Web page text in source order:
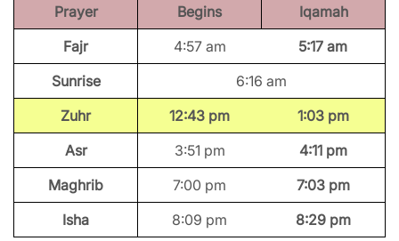
Prayer
Begins
Iqamah
Fajr
4:57 am
5:17 am
Sunrise
6:16 am
Zuhr
12:43 pm
1:03 pm
Asr
3:51 pm
4:11 pm
Maghrib
7:00 pm
7:03 pm
Isha
8:09 pm 8:29 pm